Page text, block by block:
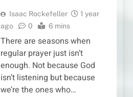
Isaac Rockefeller
1 year
ago
0 6 mins
There are seasons when
regular prayer just isn’t
enough. Not because God
isn’t listening but because
we’re the ones who…